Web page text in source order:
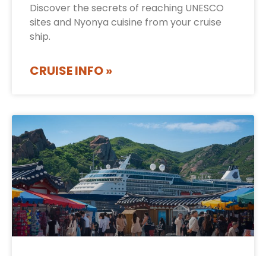
Discover the secrets of reaching UNESCO
sites and Nyonya cuisine from your cruise
ship.
CRUISE INFO »